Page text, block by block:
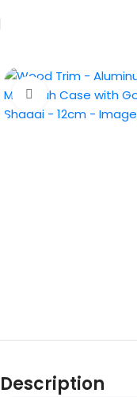
Click to enlarge
Description